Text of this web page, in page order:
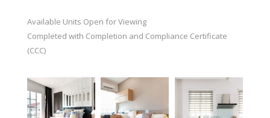
Available Units Open for Viewing
Completed with Completion and Compliance Certificate
(CCC)